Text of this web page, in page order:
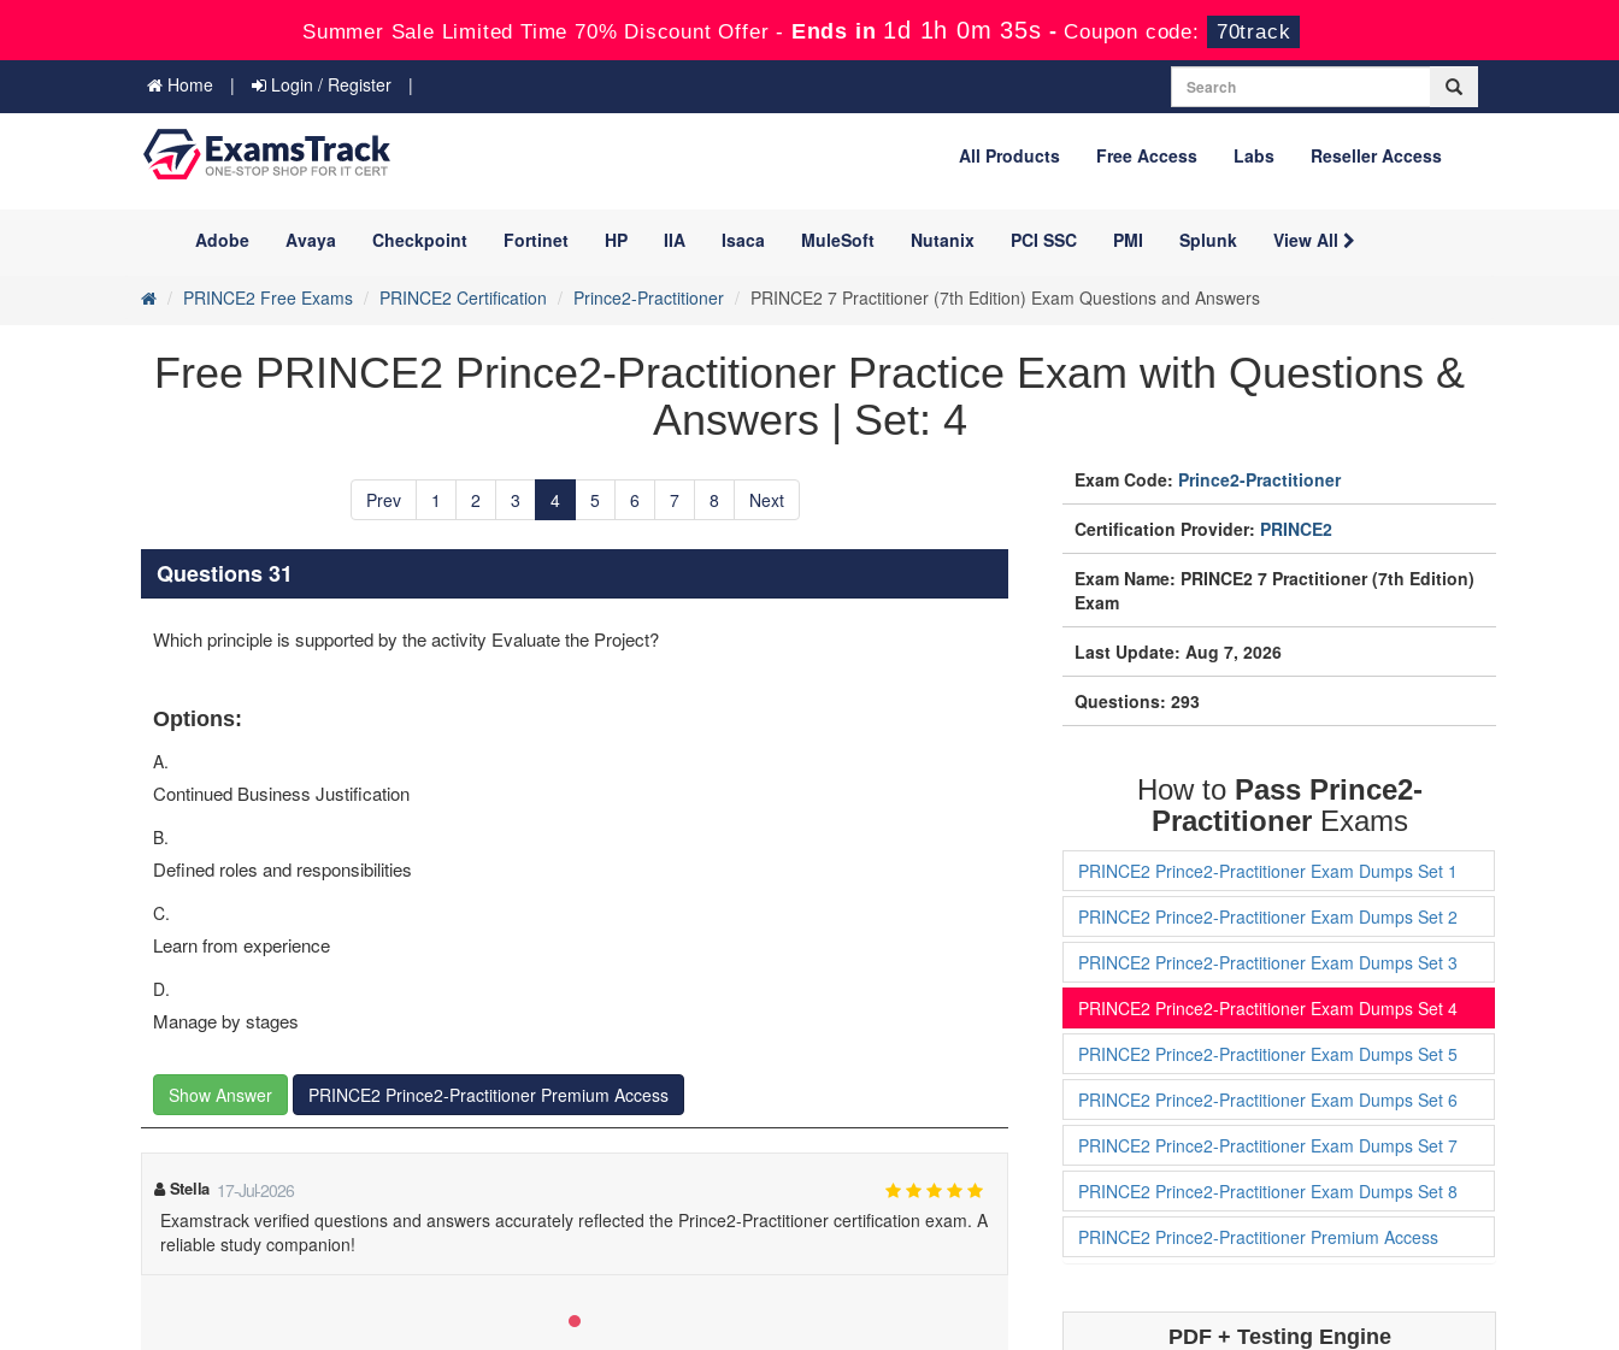
Summer Sale Limited Time 70% Discount Offer - Ends in 1d 1h 0m 33s -Coupon code: 70track
Home Login / Register
All Products Free Access Labs Reseller Access
Adobe Avaya Checkpoint Fortinet HP IIA Isaca MuleSoft Nutanix PCI SSC PMI Splunk View All
PRINCE2 Free Exams PRINCE2 Certification Prince2-Practitioner PRINCE2 7 Practitioner (7th Edition) Exam Questions and Answers
Free PRINCE2 Prince2-Practitioner Practice Exam with Questions &
Answers | Set: 4
Prev 1 2 3 4 5 6 7 8 Next
Questions 31
Which principle is supported by the activity Evaluate the Project?
Options:
A.
Continued Business Justification
B.
Defined roles and responsibilities
C.
Learn from experience
D.
Manage by stages
Show Answer PRINCE2 Prince2-Practitioner Premium Access
Stella 17-Jul-2026
Examstrack verified questions and answers accurately reflected the Prince2-Practitioner certification exam. A
reliable study companion!
Exam Code: Prince2-Practitioner
Certification Provider: PRINCE2
Exam Name: PRINCE2 7 Practitioner (7th Edition)
Exam
Last Update: Aug 7, 2026
Questions: 293
How to Pass Prince2-
PractitionerExams
PRINCE2 Prince2-Practitioner Exam Dumps Set 1
PRINCE2 Prince2-Practitioner Exam Dumps Set 2
PRINCE2 Prince2-Practitioner Exam Dumps Set 3
PRINCE2 Prince2-Practitioner Exam Dumps Set 4
PRINCE2 Prince2-Practitioner Exam Dumps Set 5
PRINCE2 Prince2-Practitioner Exam Dumps Set 6
PRINCE2 Prince2-Practitioner Exam Dumps Set 7
PRINCE2 Prince2-Practitioner Exam Dumps Set 8
PRINCE2 Prince2-Practitioner Premium Access
PDF + Testing Engine